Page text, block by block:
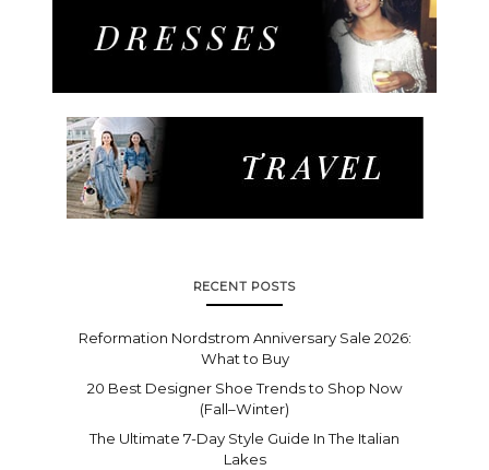
RECENT POSTS
Reformation Nordstrom Anniversary Sale 2026:
What to Buy
20 Best Designer Shoe Trends to Shop Now
(Fall–Winter)
The Ultimate 7-Day Style Guide In The Italian
Lakes